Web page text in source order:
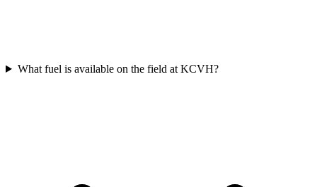
What fuel is available on the field at KCVH?